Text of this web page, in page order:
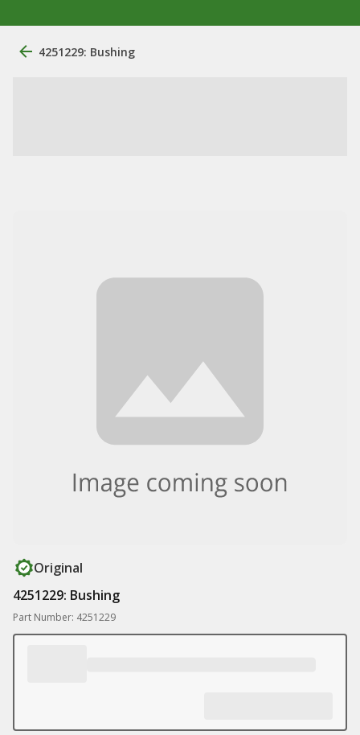
4251229: Bushing
Original
4251229: Bushing
Part Number: 4251229